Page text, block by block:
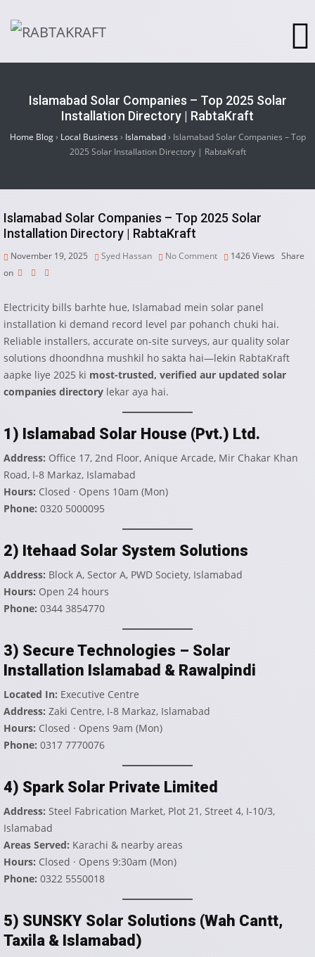
Islamabad Solar Companies – Top 2025 Solar
Installation Directory | RabtaKraft
Home Blog› Local Business › Islamabad› Islamabad Solar Companies – Top
2025 Solar Installation Directory | RabtaKraft
Islamabad Solar Companies – Top 2025 Solar
Installation Directory | RabtaKraft
November 19, 2025 Syed Hassan No Comment 1426Views Share
on
Electricity bills barhte hue, Islamabad mein solar panel
installation ki demand record level par pohanch chuki hai.
Reliable installers, accurate on-site surveys, aur quality solar
solutions dhoondhna mushkil ho sakta hai—lekin RabtaKraft
aapke liye 2025 ki most-trusted, verified aur updated solar
companies directory lekar aya hai.
1) Islamabad Solar House (Pvt.) Ltd.
Address: Office 17, 2nd Floor, Anique Arcade, Mir Chakar Khan
Road, I-8 Markaz, Islamabad
Hours: Closed · Opens 10am (Mon)
Phone: 0320 5000095
2) Itehaad Solar System Solutions
Address: Block A, Sector A, PWD Society, Islamabad
Hours: Open 24 hours
Phone: 0344 3854770
3) Secure Technologies – Solar
Installation Islamabad & Rawalpindi
Located In: Executive Centre
Address: Zaki Centre, I-8 Markaz, Islamabad
Hours: Closed · Opens 9am (Mon)
Phone: 0317 7770076
4) Spark Solar Private Limited
Address: Steel Fabrication Market, Plot 21, Street 4, I-10/3,
Islamabad
Areas Served: Karachi & nearby areas
Hours: Closed · Opens 9:30am (Mon)
Phone: 0322 5550018
5) SUNSKY Solar Solutions (Wah Cantt,
Taxila & Islamabad)